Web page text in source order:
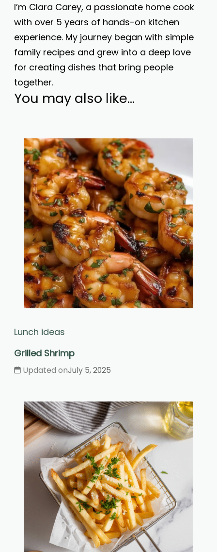
I’m Clara Carey, a passionate home cook
with over 5 years of hands-on kitchen
experience. My journey began with simple
family recipes and grew into a deep love
for creating dishes that bring people
together.
You may also like...
Lunch ideas
Grilled Shrimp
Updated onJuly 5, 2025